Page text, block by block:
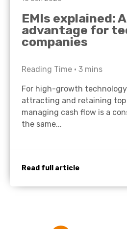
EMIs explained:
advantage for
companies
Reading Time • 3 mins
For high-growth technology
attracting and retaining
managing cash flow is a
the same...
Read full article